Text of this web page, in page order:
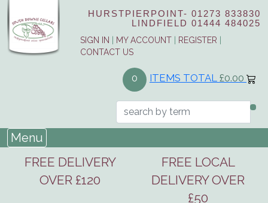
HURSTPIERPOINT- 01273 833830
LINDFIELD 01444 484025
SIGN IN MY ACCOUNT REGISTER
CONTACT US
0 ITEMS TOTAL £0.00
Menu
FREE DELIVERY
OVER £120
FREE LOCAL
DELIVERY OVER
£50